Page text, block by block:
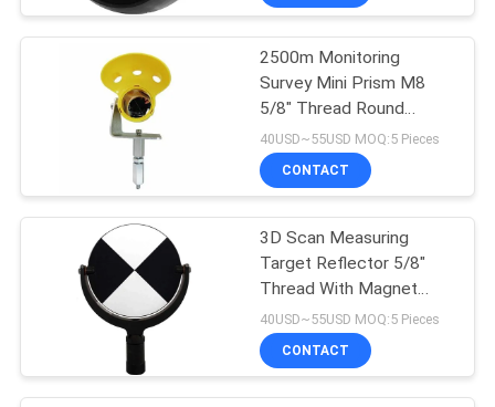
PRIVACY
POLICY
Total Station Prism
Prism Pole Bipod
11
2500m Monitoring
Survey Mini Prism M8
5/8" Thread Round
Shape Total Station
Accessory
40USD~55USD MOQ:5 Pieces
CONTACT
3D Scan Measuring
Target Reflector 5/8"
Thread With Magnet
Base Total Station
Reflector
40USD~55USD MOQ:5 Pieces
CONTACT